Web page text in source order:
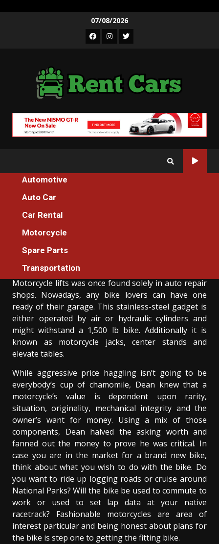
07/08/2026
Facebook
Instagram
Twitter
Automotive
Auto Car
Car Rental
Motorcycle
Spare Parts
Transportation
Motorcycle
The Motorcycle Machines Tester For
Motorcycle lifts was once found solely in auto repair
shops. Nowadays, any bike lovers can have one
ready of their garage. This stainless-steel gadget is
either operated by air or hydraulic cylinders and
might withstand a 1,500 lb bike. Additionally it is
known as motorcycle jacks, center stands and
elevate tables.
While aggressive price haggling isn’t going to be
everybody’s cup of chamomile, Dean knew that a
motorcycle’s value is dependent upon rarity,
situation, originality, mechanical integrity and the
owner’s want for money. Using a mix of those
components, Dean halved the asking worth and
fanned out the money to prove he was critical. In
case you are in the market for a brand new bike,
think about what you wish to do with the bike. Do
you want to ride up logging roads or cruise around
National Parks? Will the bike be used to commute to
work or used to set lap data at your native
racetrack? Fashionable motorcycles are area of
interest particular and being honest about plans for
the bike is step one to getting the fitting bike.